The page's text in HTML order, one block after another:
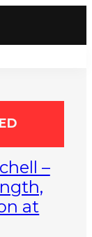
–
at